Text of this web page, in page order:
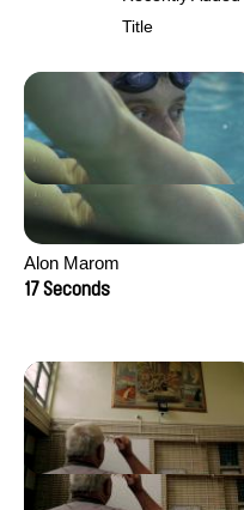
Title
Alon Marom
17 Seconds